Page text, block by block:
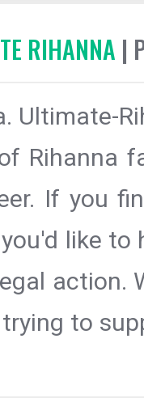
RIHANNA |
Ultimate-
Rihanna
If you
like
action.
to